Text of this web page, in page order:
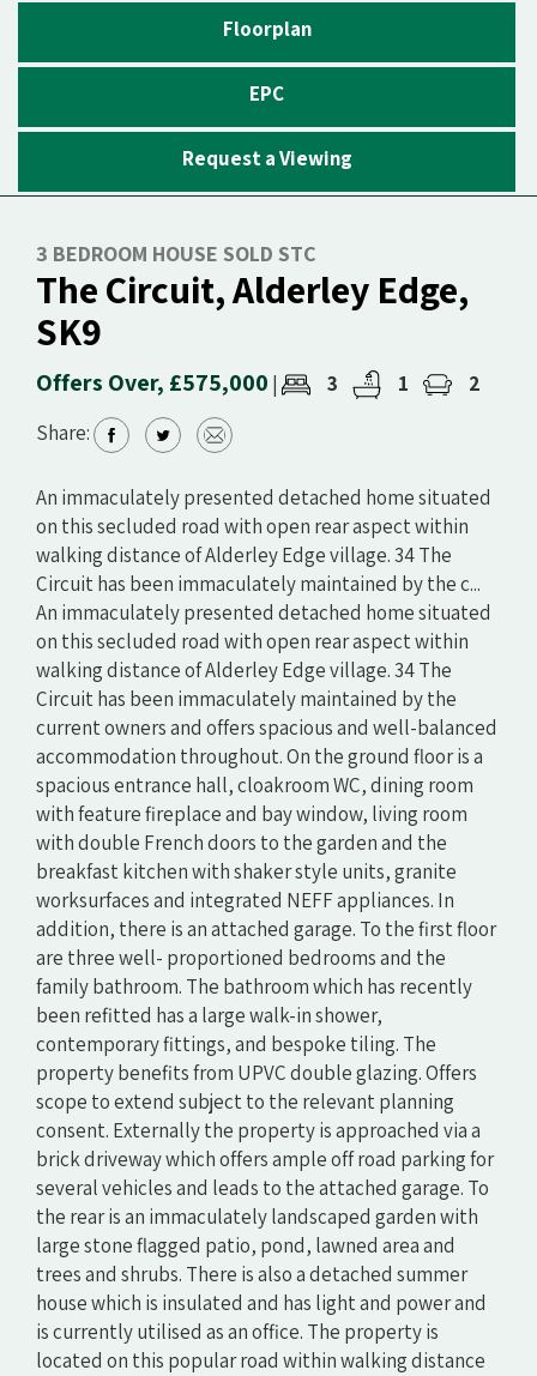
Floorplan
EPC
Request a Viewing
3 BEDROOM HOUSE SOLD STC
The Circuit, Alderley Edge,
SK9
Offers Over, £575,000 | 3 1 2
Share:
An immaculately presented detached home situated
on this secluded road with open rear aspect within
walking distance of Alderley Edge village. 34 The
Circuit has been immaculately maintained by the c...
An immaculately presented detached home situated
on this secluded road with open rear aspect within
walking distance of Alderley Edge village. 34 The
Circuit has been immaculately maintained by the
current owners and offers spacious and well-balanced
accommodation throughout. On the ground floor is a
spacious entrance hall, cloakroom WC, dining room
with feature fireplace and bay window, living room
with double French doors to the garden and the
breakfast kitchen with shaker style units, granite
worksurfaces and integrated NEFF appliances. In
addition, there is an attached garage. To the first floor
are three well- proportioned bedrooms and the
family bathroom. The bathroom which has recently
been refitted has a large walk-in shower,
contemporary fittings, and bespoke tiling. The
property benefits from UPVC double glazing. Offers
scope to extend subject to the relevant planning
consent. Externally the property is approached via a
brick driveway which offers ample off road parking for
several vehicles and leads to the attached garage. To
the rear is an immaculately landscaped garden with
large stone flagged patio, pond, lawned area and
trees and shrubs. There is also a detached summer
house which is insulated and has light and power and
is currently utilised as an office. The property is
located on this popular road within walking distance